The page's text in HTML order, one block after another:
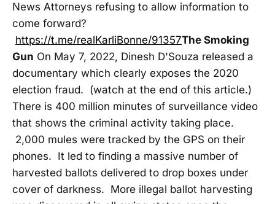
News Attorneys refusing to allow information to
come forward?
https://t.me/realKarliBonne/91357The Smoking
Gun On May 7, 2022, Dinesh D'Souza released a
documentary which clearly exposes the 2020
election fraud. (watch at the end of this article.)
There is 400 million minutes of surveillance video
that shows the criminal activity taking place.
2,000 mules were tracked by the GPS on their
phones. It led to finding a massive number of
harvested ballots delivered to drop boxes under
cover of darkness. More illegal ballot harvesting